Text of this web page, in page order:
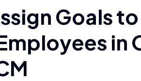
Goals to
in